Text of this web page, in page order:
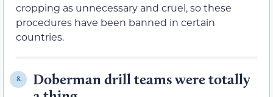
cropping as unnecessary and cruel, so these
procedures have been banned in certain
countries.
8.
Doberman drill teams were totally